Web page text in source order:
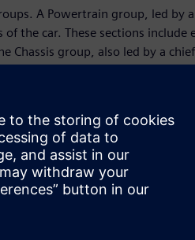
A Powertrain group, led by
the car. These sections
Chassis group, also led by a
tire dynamics, structure/wheel
information and cross-team
in the School of Business at